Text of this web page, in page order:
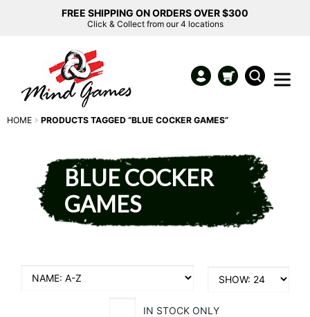
FREE SHIPPING ON ORDERS OVER $300
Click & Collect from our 4 locations
HOME PRODUCTS TAGGED “BLUE COCKER GAMES”
BLUE COCKER
GAMES
IN STOCK ONLY